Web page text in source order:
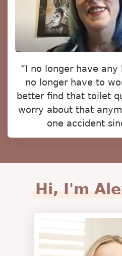
“I no longer have
no longer have to
better find that toilet
worry about that
one accident
Hi, I'm